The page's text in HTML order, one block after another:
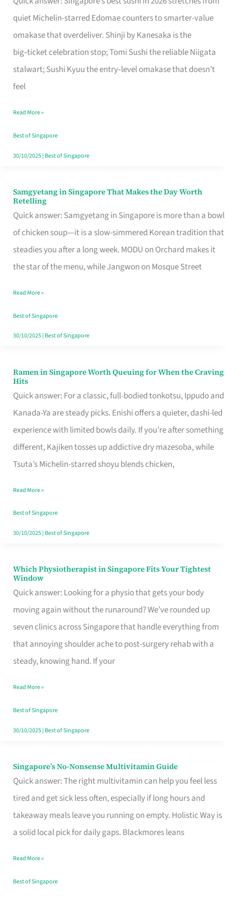
quiet Michelin-starred Edomae counters to smarter-value
omakase that overdeliver. Shinji by Kanesaka is the
big‑ticket celebration stop; Tomi Sushi the reliable Niigata
stalwart; Sushi Kyuu the entry‑level omakase that doesn’t
feel
for
One
Singapore
Read More »
Best of Singapore
30/10/2025| Best of Singapore
Samgyetang in Singapore That Makes the Day Worth
Retelling
Quick answer: Samgyetang in Singapore is more than a bowl
of chicken soup—it is a slow-simmered Korean tradition that
steadies you after a long week. MODU on Orchard makes it
the star of the menu, while Jangwon on Mosque Street
Samgyetang
in
Singapore
That
Makes
Day
Worth
Retelling
Read More »
Best of Singapore
30/10/2025| Best of Singapore
Ramen in Singapore Worth Queuing for When the Craving
Hits
Quick answer: For a classic, full-bodied tonkotsu, Ippudo and
Kanada-Ya are steady picks. Enishi offers a quieter, dashi-led
experience with limited bowls daily. If you’re after something
different, Kajiken tosses up addictive dry mazesoba, while
Tsuta’s Michelin-starred shoyu blends chicken,
Ramen
in
Singapore
Worth
Queuing
for
the
Craving
Hits
Read More »
Best of Singapore
30/10/2025| Best of Singapore
Which Physiotherapist in Singapore Fits Your Tightest
Window
Quick answer: Looking for a physio that gets your body
moving again without the runaround? We’ve rounded up
seven clinics across Singapore that handle everything from
that annoying shoulder ache to post-surgery rehab with a
steady, knowing hand. If your
Which
Physiotherapist
in
Singapore
Fits
Your
Window
Read More »
Best of Singapore
30/10/2025| Best of Singapore
Singapore’s No-Nonsense Multivitamin Guide
Quick answer: The right multivitamin can help you feel less
tired and get sick less often, especially if long hours and
takeaway meals leave you running on empty. Holistic Way is
a solid local pick for daily gaps. Blackmores leans
Singapore’s
No-
Multivitamin
Read More »
Best of Singapore